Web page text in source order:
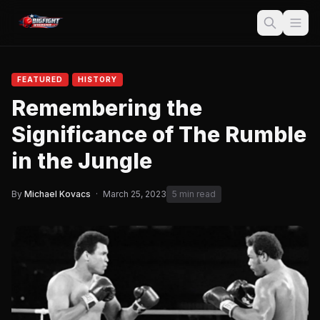
FEATURED HISTORY
Remembering the
Significance of The Rumble
in the Jungle
By Michael Kovacs · March 25, 2023 5 min read